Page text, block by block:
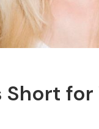
Short